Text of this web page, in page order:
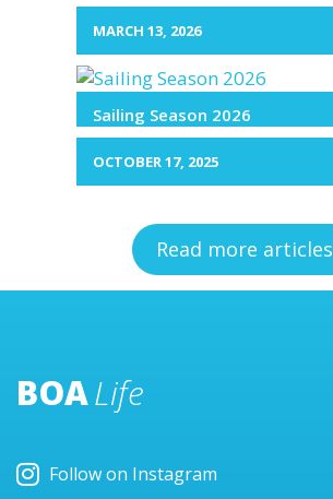
MARCH 13, 2026
Sailing Season 2026
OCTOBER 17, 2025
Read more articles
BOALife
Follow on Instagram